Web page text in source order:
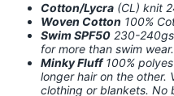
Cotton/Lycra (CL) knit
Woven Cotton 100%
Swim SPF50 230-
for more than swim
Minky Fluff100%
longer hair on the
clothing or blankets. No